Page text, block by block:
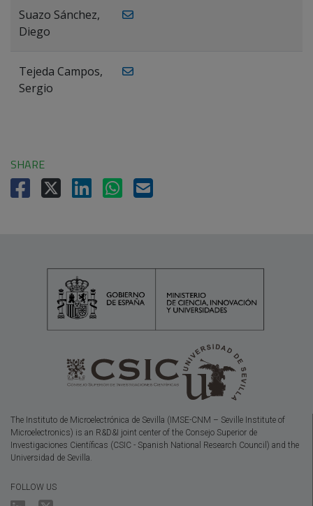
Suazo Sánchez,
Diego
Tejeda Campos,
Sergio
SHARE
The Instituto de Microelectrónica de Sevilla (IMSE-CNM – Seville Institute of
Microelectronics) is an R&D&I joint center of the Consejo Superior de
Investigaciones Científicas (CSIC - Spanish National Research Council) and the
Universidad de Sevilla.
FOLLOW US